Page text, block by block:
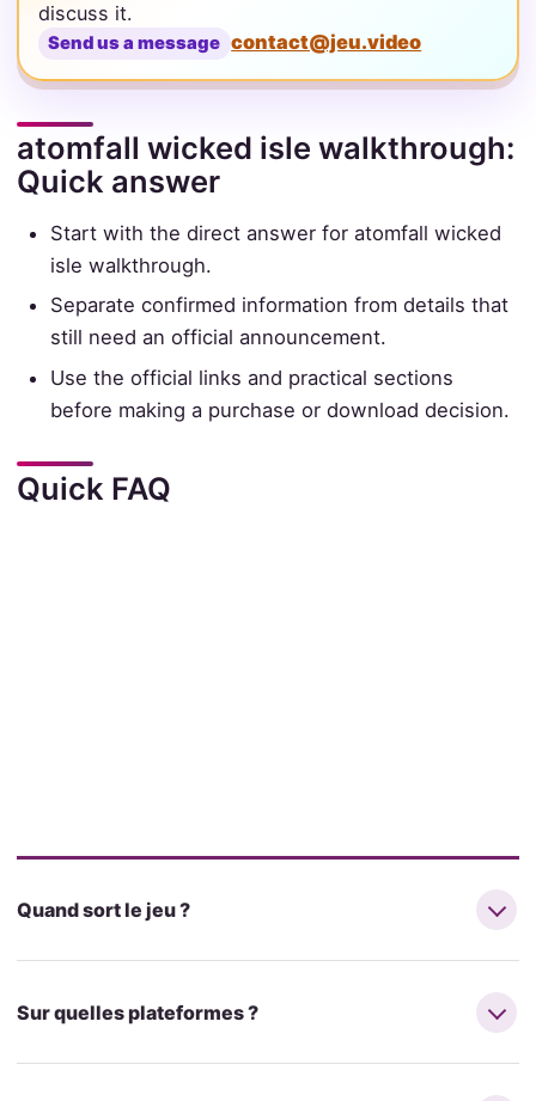
discuss it.
Send us a message contact@jeu.video
atomfall wicked isle walkthrough:
Quick answer
Start with the direct answer for atomfall wicked
isle walkthrough.
Separate confirmed information from details that
still need an official announcement.
Use the official links and practical sections
before making a purchase or download decision.
Quick FAQ
Quand sort le jeu ?
Sur quelles plateformes ?